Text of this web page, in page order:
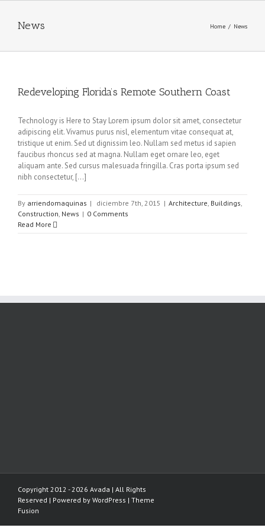
News Home / News
Redeveloping Florida’s Remote Southern Coast
Technology is Here to Stay Lorem ipsum dolor sit amet, consectetur
adipiscing elit. Vivamus purus nisl, elementum vitae consequat at,
tristique ut enim. Sed ut dignissim leo. Nullam sed metus id sapien
faucibus rhoncus sed at magna. Nullam eget ornare leo, eget
aliquam ante. Sed cursus malesuada fringilla. Cras porta ipsum sed
nibh consectetur, [...]
By arriendomaquinas | diciembre 7th, 2015 | Architecture, Buildings,
Construction, News | 0 Comments
Read More
Copyright 2012 - 2026 Avada | All Rights
Reserved | Powered by WordPress | Theme
Fusion